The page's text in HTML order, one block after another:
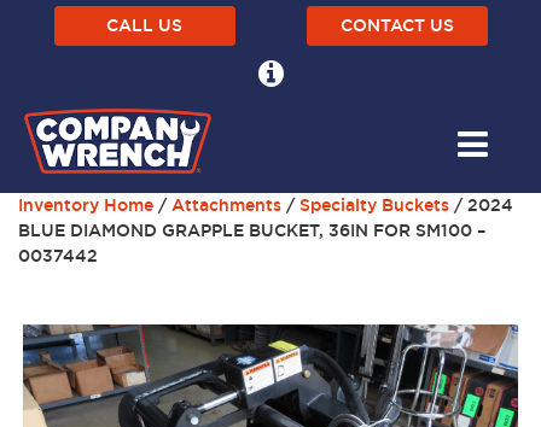
CALL US CONTACT US
Inventory Home /Attachments / Specialty Buckets / 2024
BLUE DIAMOND GRAPPLE BUCKET, 36IN FOR SM100 –
0037442